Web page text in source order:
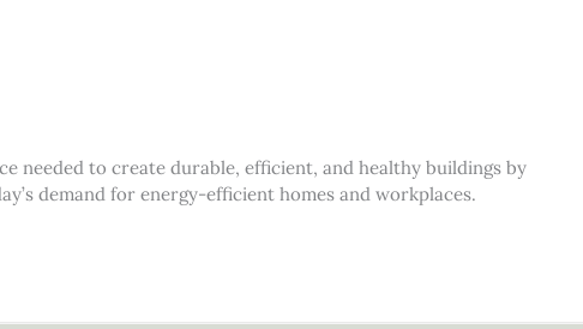
needed to create durable, efficient, and healthy buildings by
demand for energy-efficient homes and workplaces.